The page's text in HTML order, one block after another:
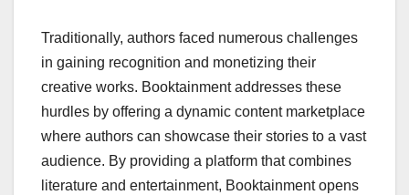
Traditionally, authors faced numerous challenges
in gaining recognition and monetizing their
creative works. Booktainment addresses these
hurdles by offering a dynamic content marketplace
where authors can showcase their stories to a vast
audience. By providing a platform that combines
literature and entertainment, Booktainment opens